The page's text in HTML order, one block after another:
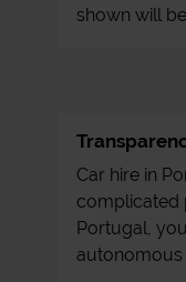
shown will
Car hire in
complicated
Portugal,
autonomous